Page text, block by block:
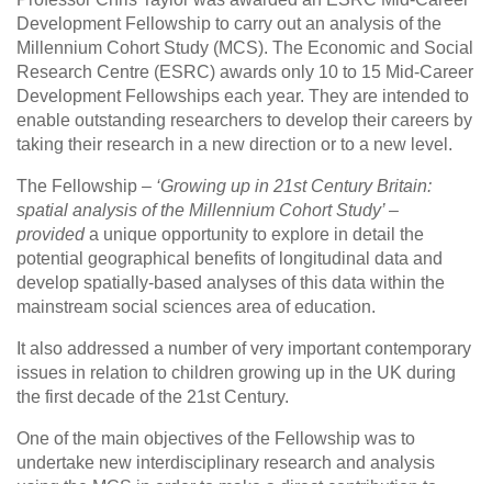
Development Fellowship to carry out an analysis of the
Millennium Cohort Study (MCS). The Economic and Social
Research Centre (ESRC) awards only 10 to 15 Mid-Career
Development Fellowships each year. They are intended to
enable outstanding researchers to develop their careers by
taking their research in a new direction or to a new level.
The Fellowship – ‘Growing up in 21st Century Britain:
spatial analysis of the Millennium Cohort Study’ –
provideda unique opportunity to explore in detail the
potential geographical benefits of longitudinal data and
develop spatially-based analyses of this data within the
mainstream social sciences area of education.
It also addressed a number of very important contemporary
issues in relation to children growing up in the UK during
the first decade of the 21st Century.
One of the main objectives of the Fellowship was to
undertake new interdisciplinary research and analysis